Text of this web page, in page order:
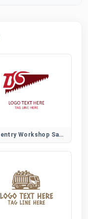
Carpentry Workshop Saw Logo for Local Trades and Skilled Woodworkers